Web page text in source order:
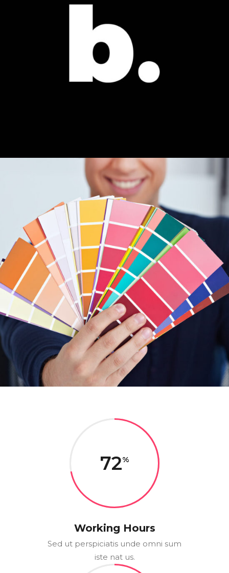
72
Working Hours
Sed ut perspiciatis unde omni sum
iste nat us.